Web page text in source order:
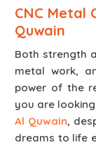
CNC Metal
Quwain
Both strength
metal work,
power of the
you are
Al Quwain,
dreams to life